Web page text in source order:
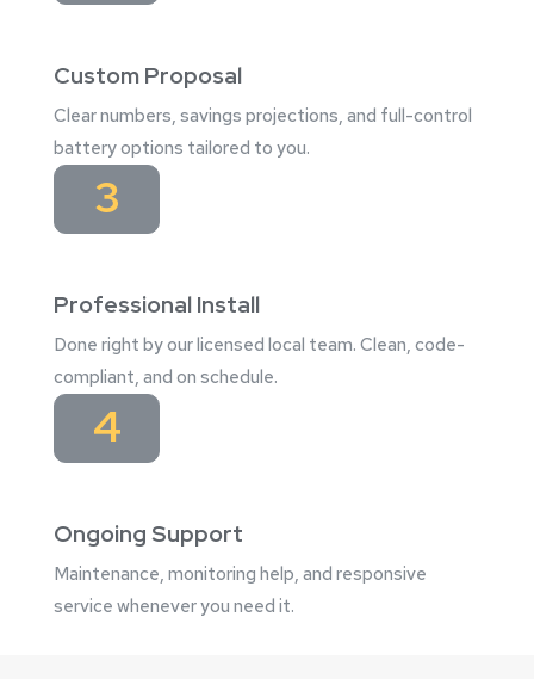
Custom Proposal
Clear numbers, savings projections, and full-control
battery options tailored to you.
3
Professional Install
Done right by our licensed local team. Clean, code-
compliant, and on schedule.
4
Ongoing Support
Maintenance, monitoring help, and responsive
service whenever you need it.